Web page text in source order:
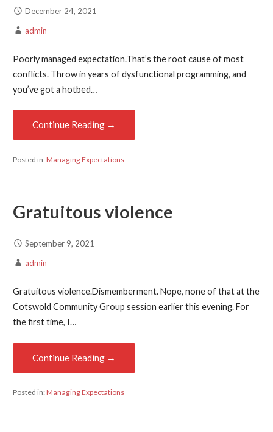
December 24, 2021
admin
Poorly managed expectation.That’s the root cause of most
conflicts. Throw in years of dysfunctional programming, and
you’ve got a hotbed…
Continue Reading →
Posted in:Managing Expectations
Gratuitous violence
September 9, 2021
admin
Gratuitous violence.Dismemberment. Nope, none of that at the
Cotswold Community Group session earlier this evening. For
the first time, I…
Continue Reading →
Posted in:Managing Expectations